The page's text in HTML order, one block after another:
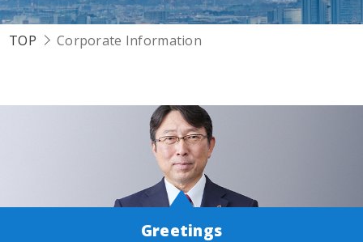
TOP Corporate Information
Greetings